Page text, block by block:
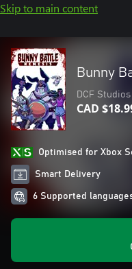
Skip to main content
Bunny
DCF Studios
CAD
Optimised for Xbox
Smart Delivery
6 Supported